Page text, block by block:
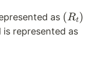
as (
R_t
(Rt)
represented as